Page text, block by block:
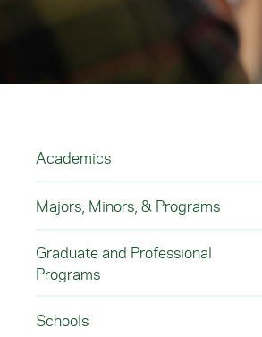
Academics
Majors, Minors, & Programs
Graduate and Professional
Programs
Schools